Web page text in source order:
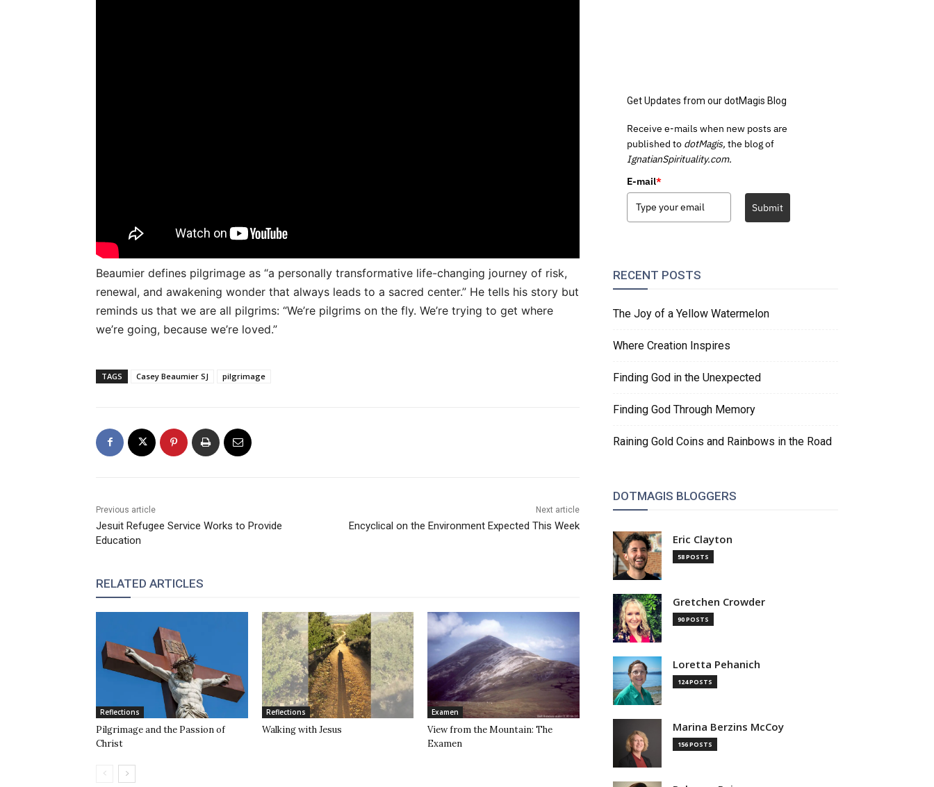
Beaumier defines pilgrimage as “a personally transformative life-changing journey of risk,
renewal, and awakening wonder that always leads to a sacred center.” He tells his story but
reminds us that we are all pilgrims: “We’re pilgrims on the fly. We’re trying to get where
we’re going, because we’re loved.”
TAGS Casey Beaumier SJ pilgrimage
Previous article
Jesuit Refugee Service Works to Provide
Education
Next article
Encyclical on the Environment Expected This Week
RELATED ARTICLES
Reflections
Pilgrimage and the Passion of
Christ
Reflections
Walking with Jesus
Examen
View from the Mountain: The
Examen
Get Updates from our dotMagis Blog
Receive e-mails when new posts are
published to dotMagis, the blog of
IgnatianSpirituality.com.
E-mail*
Submit
RECENT POSTS
The Joy of a Yellow Watermelon
Where Creation Inspires
Finding God in the Unexpected
Finding God Through Memory
Raining Gold Coins and Rainbows in the Road
DOTMAGIS BLOGGERS
Eric Clayton
58 POSTS
Gretchen Crowder
90 POSTS
Loretta Pehanich
124 POSTS
Marina Berzins McCoy
156 POSTS